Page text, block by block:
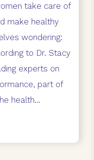
take care of
make healthy
wondering:
to Dr. Stacy
experts on
part of
health...